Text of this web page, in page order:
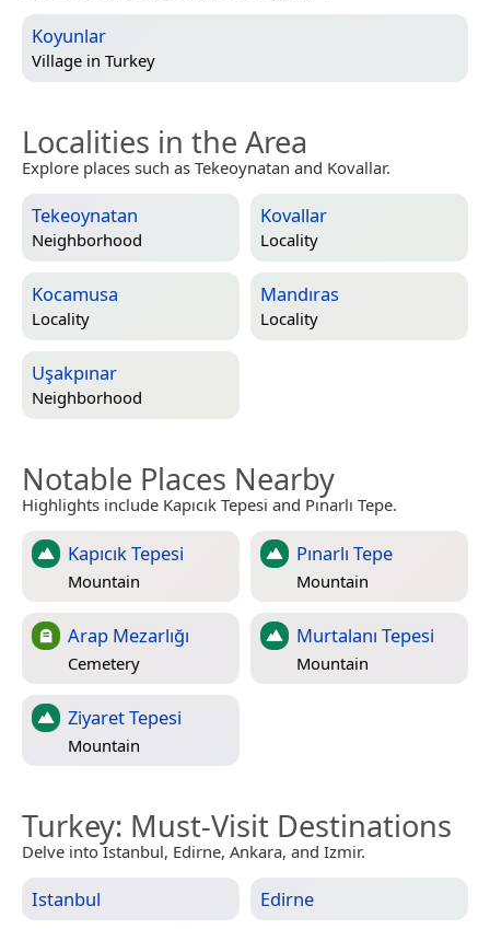
Koyunlar
Village in Turkey
Localities in the Area
Explore places such as Tekeoynatan and Kovallar.
Tekeoynatan
Neighborhood
Kovallar
Locality
Kocamusa
Locality
Mandıras
Locality
Uşakpınar
Neighborhood
Notable Places Nearby
Highlights include Kapıcık Tepesi and Pınarlı Tepe.
Kapıcık Tepesi
Mountain
Pınarlı Tepe
Mountain
Arap Mezarlığı
Cemetery
Murtalanı Tepesi
Mountain
Ziyaret Tepesi
Mountain
Turkey: Must-Visit Destinations
Delve into Istanbul, Edirne, Ankara, and Izmir.
Istanbul Edirne